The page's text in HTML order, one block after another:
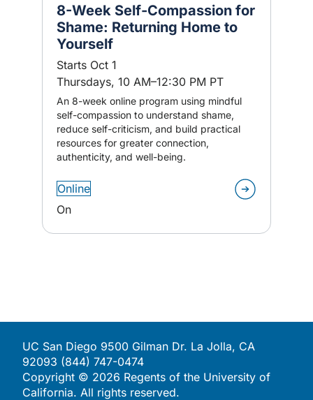
8-Week Self-Compassion for
Shame: Returning Home to
Yourself
Starts Oct 1
Thursdays, 10 AM–12:30 PM PT
An 8-week online program using mindful
self-compassion to understand shame,
reduce self-criticism, and build practical
resources for greater connection,
authenticity, and well-being.
Online
On
UC San Diego 9500 Gilman Dr. La Jolla, CA
92093 (844) 747-0474
Copyright © 2026 Regents of the University of
California. All rights reserved.